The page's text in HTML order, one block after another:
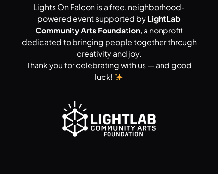
Lights On Falcon is a free, neighborhood-
powered event supported byLightLab
Community Arts Foundation, a nonprofit
dedicated to bringing people together through
creativity and joy.
Thank you for celebrating with us — and good
luck!